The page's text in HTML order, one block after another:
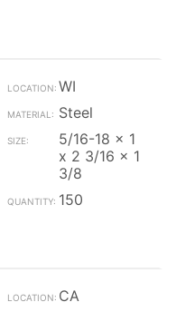
WI
Steel
5/16-18 x 1
x 2 3/16 x 1
3/8
150
CA